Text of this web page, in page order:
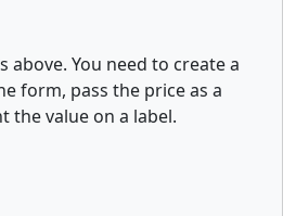
above. You need to create a
form, pass the price as a
the value on a label.